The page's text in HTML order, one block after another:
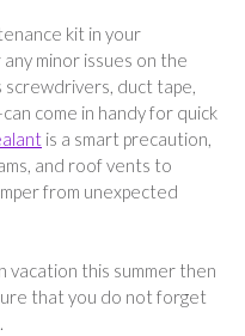
kit in your
minor issues on the
duct tape,
come in handy for quick
is a smart precaution,
and roof vents to
from unexpected
vacation this summer then
that you do not forget